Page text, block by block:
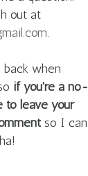
out at
.
when
if you're a no-
to leave your
so I can